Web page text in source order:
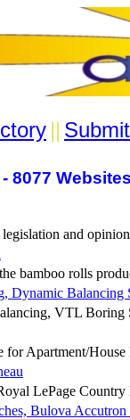
||
8077
and
bamboo rolls
Dynamic Balancing
VTL Boring
Apartment/
LePage Country
Bulova